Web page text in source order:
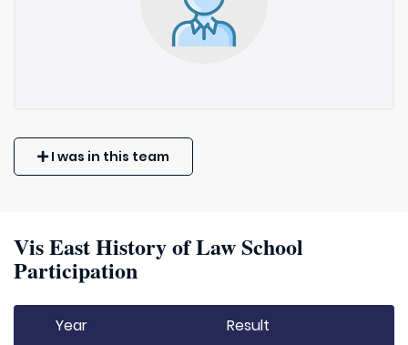
I was in this team
Vis East History of Law School
Participation
Year Result